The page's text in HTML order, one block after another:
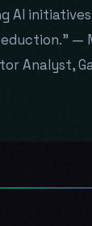
AI
—
Analyst,